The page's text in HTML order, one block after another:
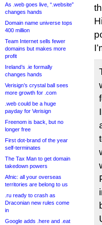
As .web goes live, “.website”
changes hands
Domain name universe tops
400 million
Team Internet sells fewer
domains but makes more
profit
Ireland’s .ie formally
changes hands
Verisign’s crystal ball sees
more growth for .com
.web could be a huge
payday for Verisign
Freenom is back, but no
longer free
First dot-brand of the year
self-terminates
The Tax Man to get domain
takedown powers
Afnic: all your overseas
territories are belong to us
.ru ready to crash as
Draconian new rules come
in
Google adds .here and .eat